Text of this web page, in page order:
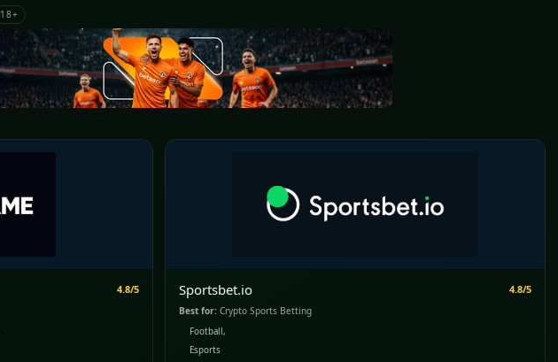
18+
4.8/5 Sportsbet.io 4.8/5
Best for: Crypto Sports Betting
Football,
Esports